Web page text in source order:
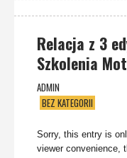
Relacja z 3
Szkolenia
ADMIN
BEZ KATEGORII
Sorry, this entry is
viewer convenience,